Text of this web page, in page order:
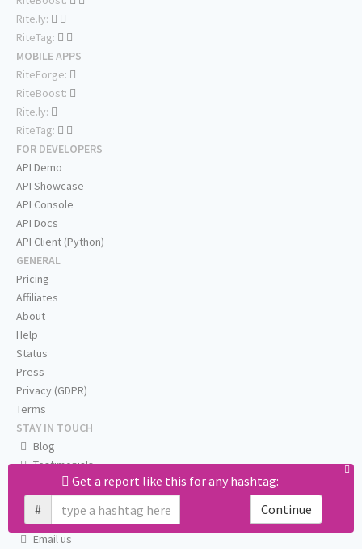
Get a report like this for any hashtag:
#
Continue
Rite.ly:
RiteTag:
MOBILE APPS
RiteForge:
RiteBoost:
Rite.ly:
RiteTag:
FOR DEVELOPERS
API Demo
API Showcase
API Console
API Docs
API Client (Python)
GENERAL
Pricing
Affiliates
About
Help
Status
Press
Privacy (GDPR)
Terms
STAY IN TOUCH
Blog
Testimonials
Twitter
Facebook
Email us